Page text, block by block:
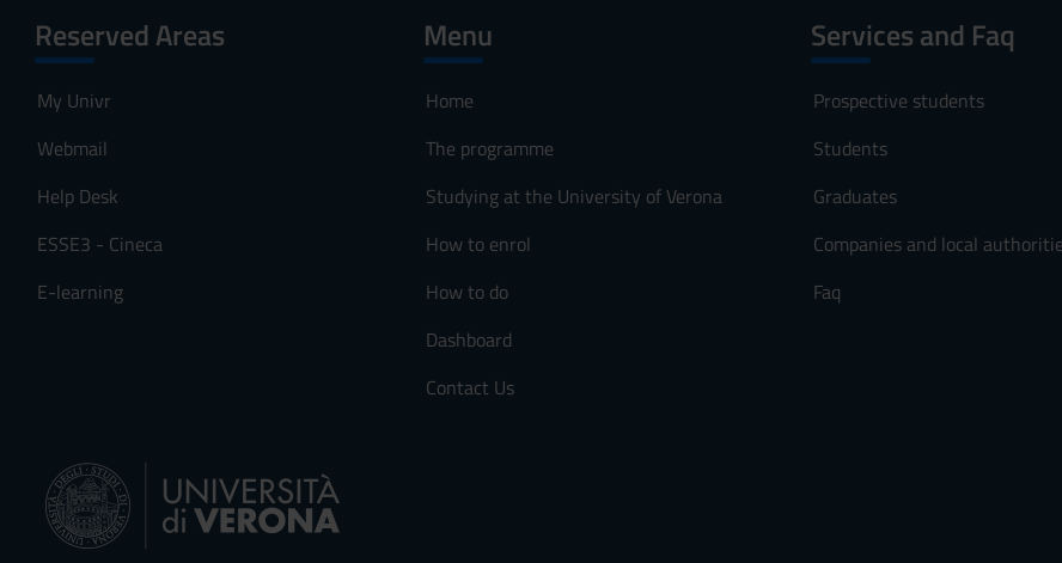
Reserved Areas
My Univr
Webmail
Help Desk
ESSE3 - Cineca
E-learning
Menu
Home
The programme
Studying at the University of Verona
How to enrol
How to do
Dashboard
Contact Us
Services and Faq
Prospective students
Students
Graduates
Companies and local
Faq